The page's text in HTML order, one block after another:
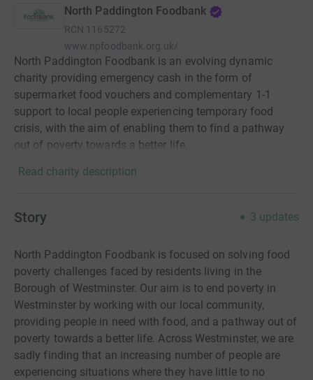
North Paddington Foodbank
RCN 1165272
www.npfoodbank.org.uk/
North Paddington Foodbank is an evolving dynamic
charity providing emergency cash in the form of
supermarket food vouchers and complementary 1-1
support to local people experiencing temporary food
crisis, with the aim of enabling them to find a pathway
out of poverty towards a better life.
Read charity description
Story 3 updates
North Paddington Foodbank is focused on solving food
poverty challenges faced by residents living in the
Borough of Westminster. Our aim is to end poverty in
Westminster by working with our local community,
providing people in need with food, and a pathway out of
poverty towards a better life. Across Westminster, we are
sadly finding that an increasing number of people are
experiencing situations where they have little to no